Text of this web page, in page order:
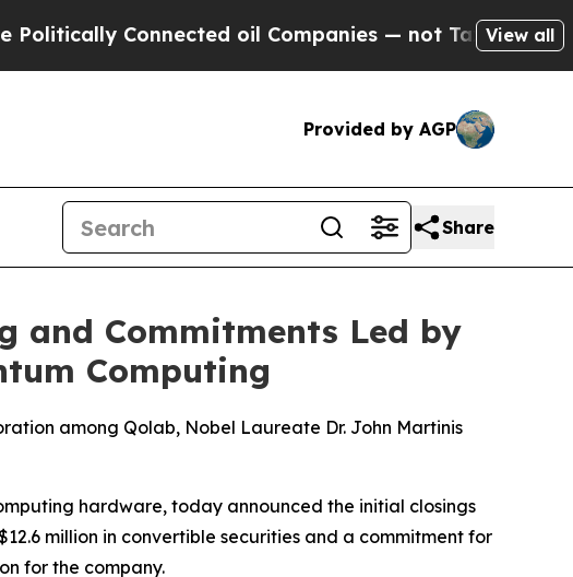
Connected oil Companies — not Taxpayers — the
View all
Provided by AGP
Share
and Commitments Led by
Computing
among Qolab, Nobel Laureate Dr. John Martinis
hardware, today announced the initial closings
million in convertible securities and a commitment for
for the company.